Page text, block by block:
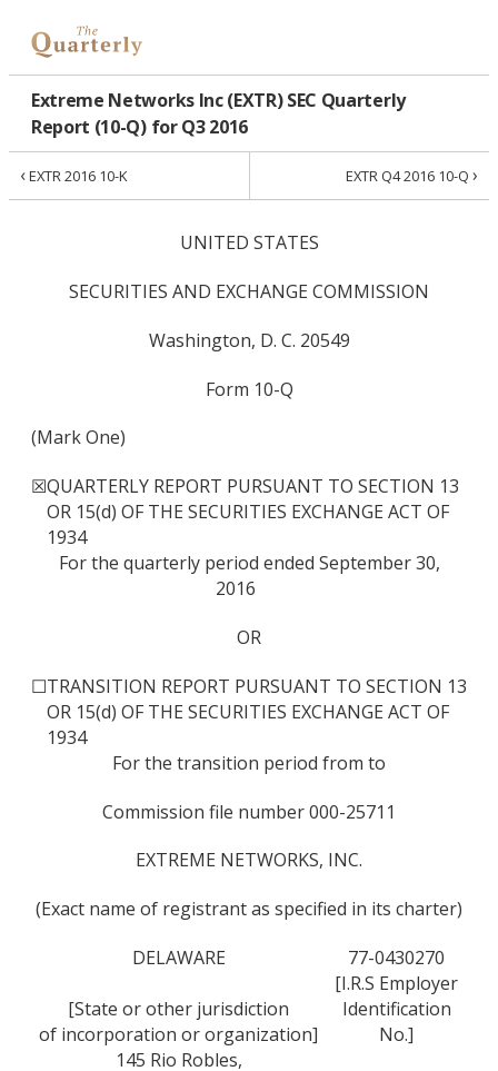
Extreme Networks Inc (EXTR) SEC Quarterly
Report (10-Q) for Q3 2016
‹EXTR 2016 10-K EXTR Q4 2016 10-Q ›
UNITED STATES
SECURITIES AND EXCHANGE COMMISSION
Washington, D. C. 20549
Form 10-Q
(Mark One)
☒QUARTERLY REPORT PURSUANT TO SECTION 13
OR 15(d) OF THE SECURITIES EXCHANGE ACT OF
1934
For the quarterly period ended September 30,
2016
OR
☐TRANSITION REPORT PURSUANT TO SECTION 13
OR 15(d) OF THE SECURITIES EXCHANGE ACT OF
1934
For the transition period from to
Commission file number 000-25711
EXTREME NETWORKS, INC.
(Exact name of registrant as specified in its charter)
DELAWARE
77-0430270
[State or other jurisdiction
of incorporation or organization]
[I.R.S Employer
Identification
No.]
145 Rio Robles,